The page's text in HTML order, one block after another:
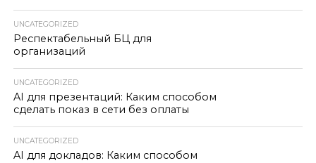
UNCATEGORIZED
Респектабельный БЦ для
организаций
UNCATEGORIZED
AI для презентаций: Каким способом
сделать показ в сети без оплаты
UNCATEGORIZED
AI для докладов: Каким способом